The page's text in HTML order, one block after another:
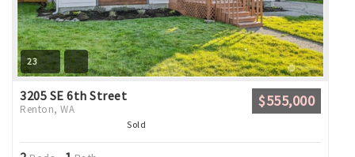
23
3205 SE 6th Street
Renton, WA $555,000
Sold